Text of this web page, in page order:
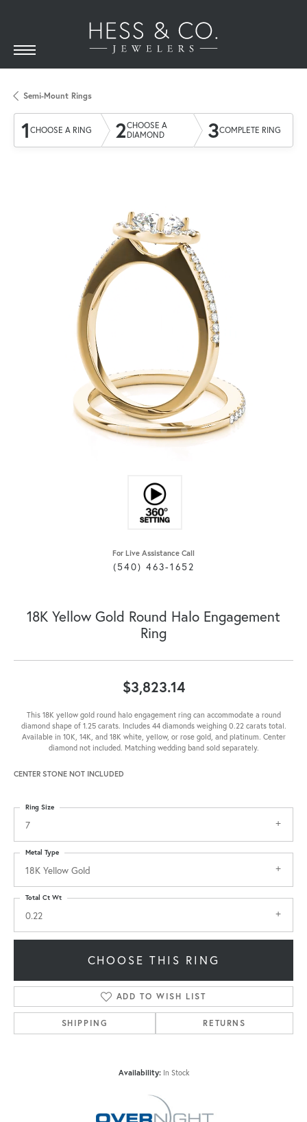
Semi-Mount Rings
1 CHOOSE A RING 2CHOOSE A
DIAMOND
3COMPLETE RING
For Live Assistance Call
(540) 463-1652
18K Yellow Gold Round Halo Engagement
Ring
$3,823.14
This 18K yellow gold round halo engagement ring can accommodate a round
diamond shape of 1.25 carats. Includes 44 diamonds weighing 0.22 carats total.
Available in 10K, 14K, and 18K white, yellow, or rose gold, and platinum. Center
diamond not included. Matching wedding band sold separately.
CENTER STONE NOT INCLUDED
7
Ring Size
18K Yellow Gold
Metal Type
0.22
Total Ct Wt
CHOOSE THIS RING
ADD TO WISH LIST
SHIPPING RETURNS
Availability: In Stock